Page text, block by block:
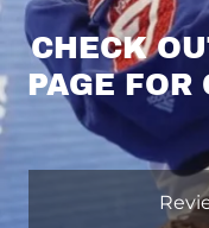
CHECK
PAGE